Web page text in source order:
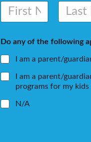
N
m
*Do any of the following
I am a parent/
I am a parent/
programs for my kids
N/A